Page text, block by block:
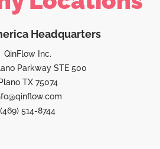
Headquarters
QinFlow Inc.
Parkway STE 500
Plano TX 75074
(469) 514-8744